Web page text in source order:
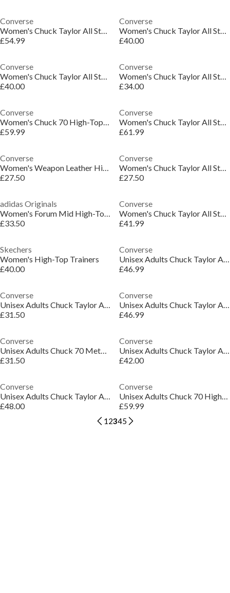
Converse
Women's Chuck Taylor All Star Lif High-Top Trainers
£54.99
Converse
Women's Chuck Taylor All Star Lif High-Top Trainers
£40.00
Converse
Women's Chuck Taylor All Star Lif High-Top Trainers
£40.00
Converse
Women's Chuck Taylor All Star Ele High-Top Trainers
£34.00
Converse
Women's Chuck 70 High-Top Trainers
£59.99
Converse
Women's Chuck Taylor All Star Lif High-Top Trainers
£61.99
Converse
Women's Weapon Leather High-Top Trainers
£27.50
Converse
Women's Chuck Taylor All Star Cru High-Top Trainers
£27.50
adidas Originals
Women's Forum Mid High-Top Trainers
£33.50
Converse
Women's Chuck Taylor All Star Eva High-Top Trainers
£41.99
Skechers
Women's High-Top Trainers
£40.00
Converse
Unisex Adults Chuck Taylor All Star Dee High-Top Trainers
£46.99
Converse
Unisex Adults Chuck Taylor All Star Min High-Top Trainers
£31.50
Converse
Unisex Adults Chuck Taylor All Star Tec High-Top Trainers
£46.99
Converse
Unisex Adults Chuck 70 Metallic High-Top Trainers
£31.50
Converse
Unisex Adults Chuck Taylor All Star Ele High-Top Trainers
£42.00
Converse
Unisex Adults Chuck Taylor All Star Ele High-Top Trainers
£48.00
Converse
Unisex Adults Chuck 70 High-Top Trainers
£59.99
12345